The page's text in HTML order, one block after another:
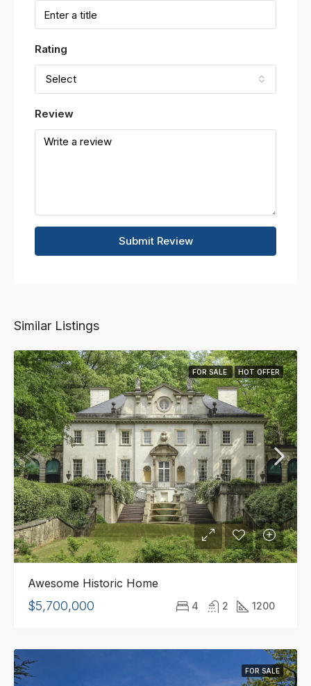
Rating
Select
Review
Submit Review
Similar Listings
FOR SALE HOT OFFER
Awesome Historic Home
$5,700,000 4 2 1200
FOR SALE